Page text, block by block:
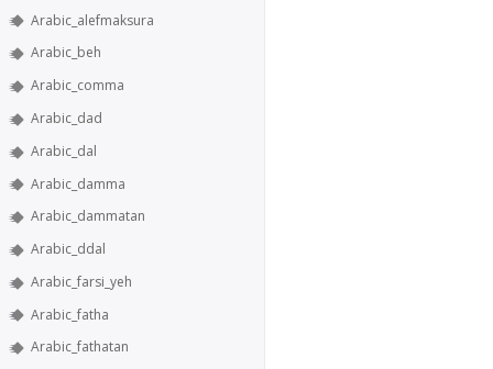
Arabic_alefmaksura
Arabic_beh
Arabic_comma
Arabic_dad
Arabic_dal
Arabic_damma
Arabic_dammatan
Arabic_ddal
Arabic_farsi_yeh
Arabic_fatha
Arabic_fathatan